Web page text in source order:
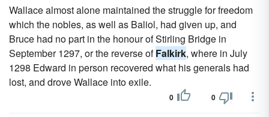
Wallace almost alone maintained the struggle for freedom
which the nobles, as well as Baliol, had given up, and
Bruce had no part in the honour of Stirling Bridge in
September 1297, or the reverse ofFalkirk, where in July
1298 Edward in person recovered what his generals had
lost, and drove Wallace into exile.
0 0